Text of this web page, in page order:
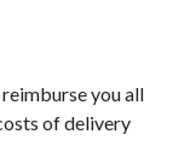
you all
of delivery